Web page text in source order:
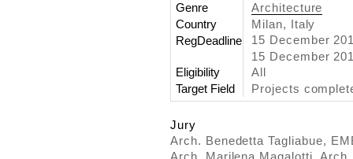
Genre
Architecture
Country
Milan, Italy
RegDeadline
15 December
15 December
Eligibility
All
Target Field
Projects
Jury
Arch. Benedetta Tagliabue,